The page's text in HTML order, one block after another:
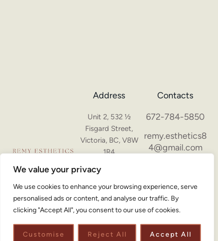
We value your privacy
We use cookies to enhance your browsing experience, serve
personalised ads or content, and analyse our traffic. By
clicking "Accept All", you consent to our use of cookies.
Customise Reject All Accept All
Address
Unit 2, 532 ½
Fisgard Street,
Victoria, BC, V8W
1R4
operation
Monday - Sunday:
10AM - 6PM
Contacts
672-784-5850
remy.esthetics8
4@gmail.com